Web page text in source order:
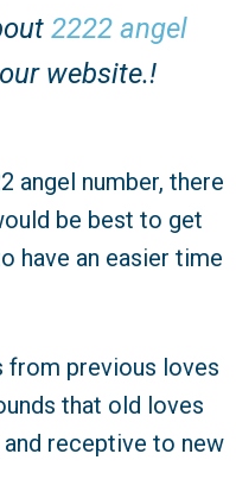
2222 angel
website.!
angel number, there
be best to get
have an easier time
from previous loves
that old loves
and receptive to new